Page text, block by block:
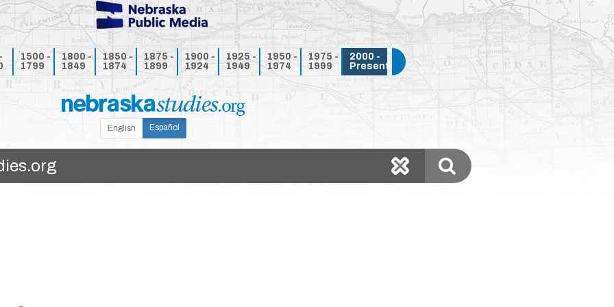
1500 -
1799
1800 -
1849
1850 -
1874
1875 -
1899
1900 -
1924
1925 -
1949
1950 -
1974
1975 -
1999
2000 -
Present
English Español